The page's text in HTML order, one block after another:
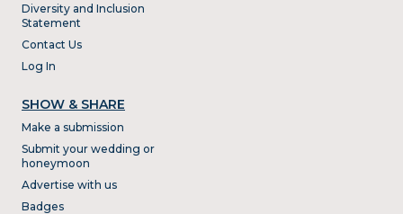
Diversity and Inclusion
Statement
Contact Us
Log In
SHOW & SHARE
Make a submission
Submit your wedding or
honeymoon
Advertise with us
Badges